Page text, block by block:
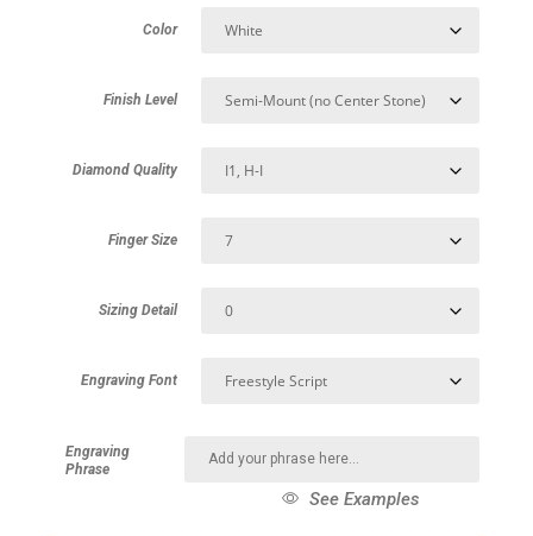
Color
Finish Level
Diamond Quality
Finger Size
Sizing Detail
Engraving Font
Engraving
Phrase
See Examples